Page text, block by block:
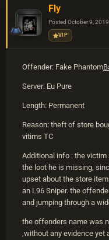
Fly
Posted October 9, 2019
VIP
Offender: Fake Phantom
Server: Eu Pure
Length: Permanent
Reason: theft of store
vitims TC
Additional info : the
the loot he is missing,
upset about the store
an L96 Sniper. the
and jumping through a
the offenders name was
,without any evidence yet